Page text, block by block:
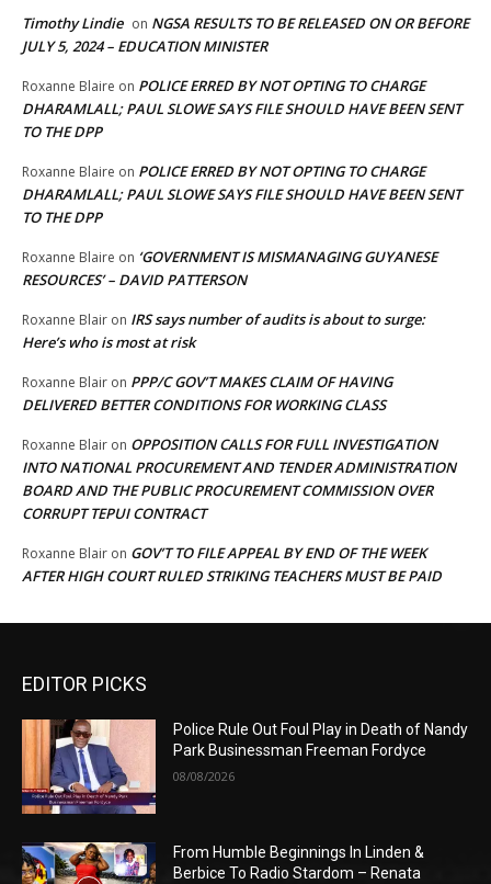
Timothy Lindie on NGSA RESULTS TO BE RELEASED ON OR BEFORE
JULY 5, 2024 – EDUCATION MINISTER
Roxanne Blaire on POLICE ERRED BY NOT OPTING TO CHARGE
DHARAMLALL; PAUL SLOWE SAYS FILE SHOULD HAVE BEEN SENT
TO THE DPP
Roxanne Blaire on POLICE ERRED BY NOT OPTING TO CHARGE
DHARAMLALL; PAUL SLOWE SAYS FILE SHOULD HAVE BEEN SENT
TO THE DPP
Roxanne Blaire on ‘GOVERNMENT IS MISMANAGING GUYANESE
RESOURCES’ – DAVID PATTERSON
Roxanne Blair on IRS says number of audits is about to surge:
Here’s who is most at risk
Roxanne Blair on PPP/C GOV’T MAKES CLAIM OF HAVING
DELIVERED BETTER CONDITIONS FOR WORKING CLASS
Roxanne Blair on OPPOSITION CALLS FOR FULL INVESTIGATION
INTO NATIONAL PROCUREMENT AND TENDER ADMINISTRATION
BOARD AND THE PUBLIC PROCUREMENT COMMISSION OVER
CORRUPT TEPUI CONTRACT
Roxanne Blair on GOV’T TO FILE APPEAL BY END OF THE WEEK
AFTER HIGH COURT RULED STRIKING TEACHERS MUST BE PAID
EDITOR PICKS
Police Rule Out Foul Play in Death of Nandy
Park Businessman Freeman Fordyce
08/08/2026
From Humble Beginnings In Linden &
Berbice To Radio Stardom – Renata